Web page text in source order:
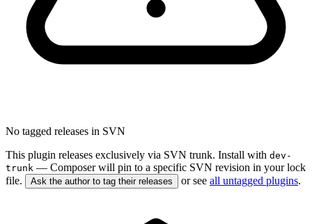
No tagged releases in SVN
This plugin releases exclusively via SVN trunk. Install with dev-
trunk — Composer will pin to a specific SVN revision in your lock
file.
Ask the author to tag their releases or see all untagged plugins.